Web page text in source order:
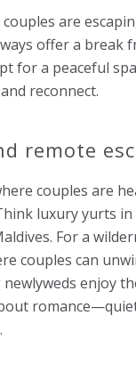
are
offer a break
for a peaceful
reconnect.
remote
couples are
luxury yurts
For a
couples can
enjoy